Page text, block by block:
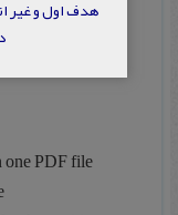
PDF file,
هدف اول و غیر